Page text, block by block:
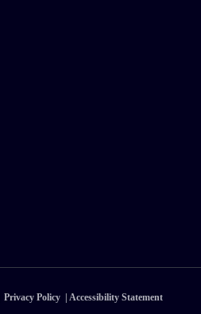
Privacy Policy | Accessibility Statement